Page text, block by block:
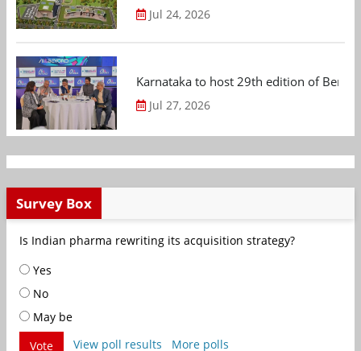
Jul 24, 2026
Karnataka to host 29th edition of
Jul 27, 2026
Survey Box
Is Indian pharma rewriting its acquisition strategy?
Yes
No
May be
Vote
View poll results More polls